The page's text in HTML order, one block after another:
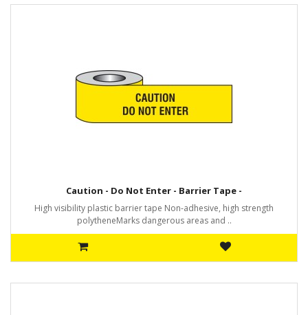
Caution - Do Not Enter - Barrier Tape -
High visibility plastic barrier tape Non-adhesive, high strength
polytheneMarks dangerous areas and ..